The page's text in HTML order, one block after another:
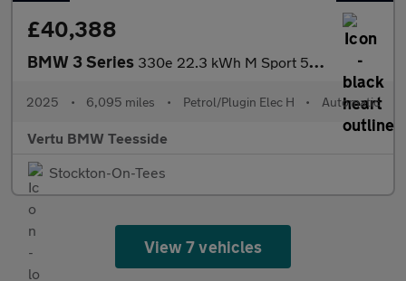
£40,388
BMW 3 Series 330e 22.3 kWh M Sport 5dr Step Auto [Tech Pack] Estate
2025 • 6,095 miles • Petrol/Plugin Elec H • Automatic
Vertu BMW Teesside
Stockton-On-Tees
View 7 vehicles